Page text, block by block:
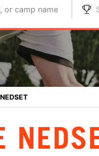
or camp name